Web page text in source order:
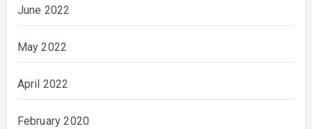
June 2022
May 2022
April 2022
February 2020